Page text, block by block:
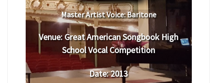
Master Artist Voice:Baritone
Venue:Great American Songbook High
School Vocal Competition
Date:2013